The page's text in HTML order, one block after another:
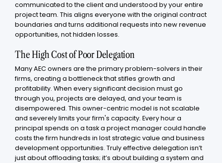
communicated to the client and understood by your entire
project team. This aligns everyone with the original contract
boundaries and turns additional requests into new revenue
opportunities, not hidden losses.
The High Cost of Poor Delegation
Many AEC owners are the primary problem-solvers in their
firms, creating a bottleneck that stifles growth and
profitability. When every significant decision must go
through you, projects are delayed, and your team is
disempowered. This owner-centric model is not scalable
and severely limits your firm's capacity. Every hour a
principal spends on a task a project manager could handle
costs the firm hundreds in lost strategic value and business
development opportunities. Truly effective delegation isn’t
just about offloading tasks; it’s about building a system and